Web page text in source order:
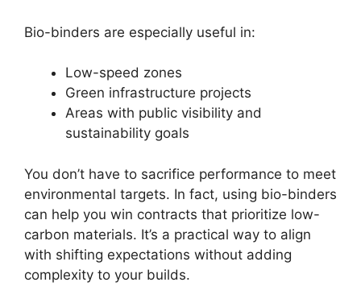
Bio-binders are especially useful in:
Low-speed zones
Green infrastructure projects
Areas with public visibility and
sustainability goals
You don’t have to sacrifice performance to meet
environmental targets. In fact, using bio-binders
can help you win contracts that prioritize low-
carbon materials. It’s a practical way to align
with shifting expectations without adding
complexity to your builds.